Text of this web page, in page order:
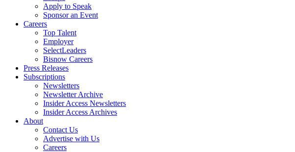
Apply to Speak
Sponsor an Event
Careers
Top Talent
Employer
SelectLeaders
Bisnow Careers
Press Releases
Subscriptions
Newsletters
Newsletter Archive
Insider Access Newsletters
Insider Access Archives
About
Contact Us
Advertise with Us
Careers